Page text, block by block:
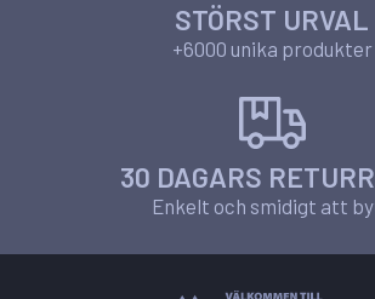
STÖRST URVAL
+6000 unika produkter
30 DAGARS
Enkelt och smidigt att